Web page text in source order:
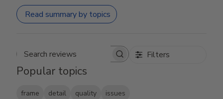
Read summary by topics
Search reviews Filters
Popular topics
frame detail quality issues